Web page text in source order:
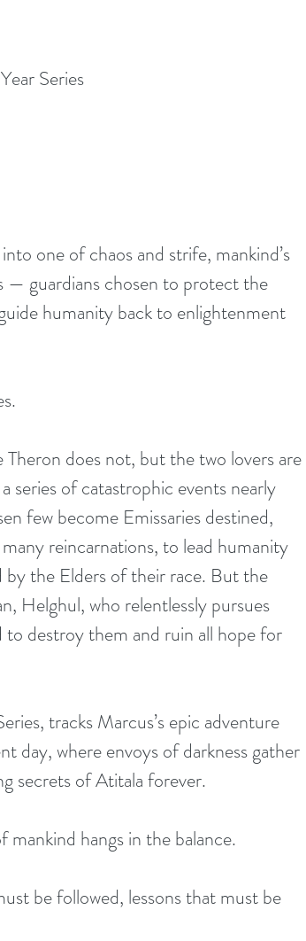
Series
one of chaos and strife, mankind’s
— guardians chosen to protect the
humanity back to enlightenment
does not, but the two lovers are
series of catastrophic events nearly
few become Emissaries destined,
reincarnations, to lead humanity
the Elders of their race. But the
Helghul, who relentlessly pursues
destroy them and ruin all hope for
tracks Marcus’s epic adventure
day, where envoys of darkness gather
secrets of Atitala forever.
hangs in the balance.
be followed, lessons that must be